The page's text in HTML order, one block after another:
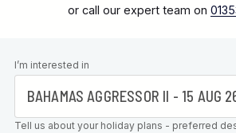
or call our expert team on
Leave this
field blank
I’m interested in
Tell us about your holiday plans - preferred